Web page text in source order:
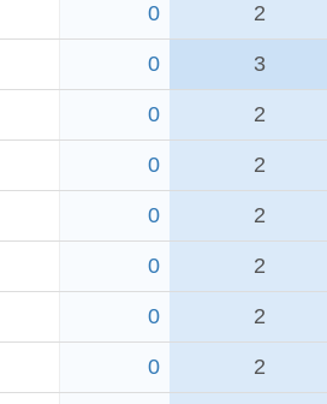
0 2
0 3
0 2
0 2
0 2
0 2
0 2
0 2